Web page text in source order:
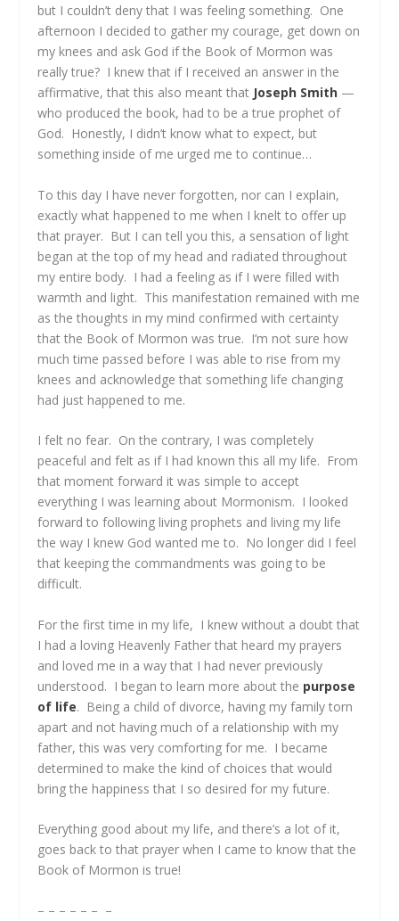
but I couldn’t deny that I was feeling something. One
afternoon I decided to gather my courage, get down on
my knees and ask God if the Book of Mormon was
really true? I knew that if I received an answer in the
affirmative, that this also meant that Joseph Smith —
who produced the book, had to be a true prophet of
God. Honestly, I didn’t know what to expect, but
something inside of me urged me to continue…
To this day I have never forgotten, nor can I explain,
exactly what happened to me when I knelt to offer up
that prayer. But I can tell you this, a sensation of light
began at the top of my head and radiated throughout
my entire body. I had a feeling as if I were filled with
warmth and light. This manifestation remained with me
as the thoughts in my mind confirmed with certainty
that the Book of Mormon was true. I’m not sure how
much time passed before I was able to rise from my
knees and acknowledge that something life changing
had just happened to me.
I felt no fear. On the contrary, I was completely
peaceful and felt as if I had known this all my life. From
that moment forward it was simple to accept
everything I was learning about Mormonism. I looked
forward to following living prophets and living my life
the way I knew God wanted me to. No longer did I feel
that keeping the commandments was going to be
difficult.
For the first time in my life, I knew without a doubt that
I had a loving Heavenly Father that heard my prayers
and loved me in a way that I had never previously
understood. I began to learn more about the purpose
of life. Being a child of divorce, having my family torn
apart and not having much of a relationship with my
father, this was very comforting for me. I became
determined to make the kind of choices that would
bring the happiness that I so desired for my future.
Everything good about my life, and there’s a lot of it,
goes back to that prayer when I came to know that the
Book of Mormon is true!
– – – – – – –